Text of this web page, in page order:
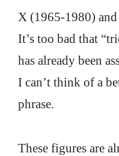
X (1965-1980)
It’s too bad that
has already been
I can’t think of a
phrase.
These figures are